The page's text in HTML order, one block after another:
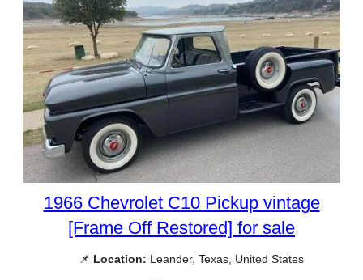
1966 Chevrolet C10 Pickup vintage
[Frame Off Restored] for sale
📌 Location: Leander, Texas, United States